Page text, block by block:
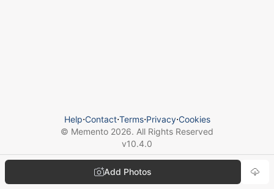
Add Photos
Help⋅Contact⋅Terms⋅Privacy⋅Cookies
© Memento 2026. All Rights Reserved
v10.4.0